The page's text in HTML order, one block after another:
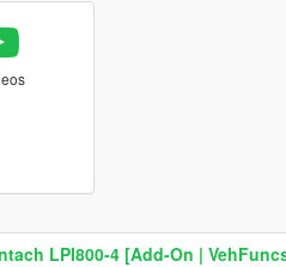
LPI800-4 [Add-On |